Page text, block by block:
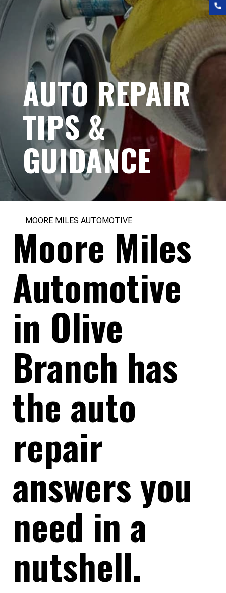
AUTO REPAIR
TIPS &
GUIDANCE
MOORE MILES AUTOMOTIVE
Moore Miles
Automotive
in Olive
Branch has
the auto
repair
answers you
need in a
nutshell.